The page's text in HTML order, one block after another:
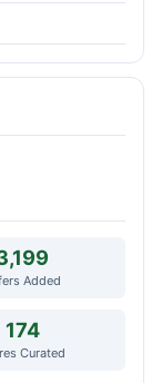
Added
174
Curated